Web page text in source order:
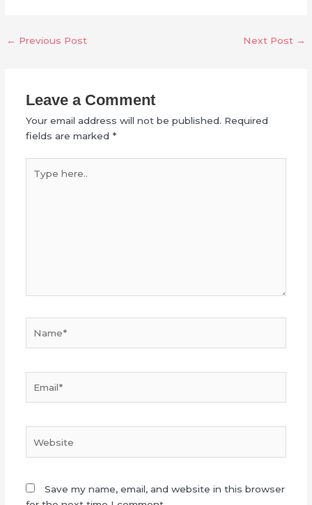
← Previous Post Next Post →
Leave a Comment
Your email address will not be published. Required
fields are marked *
here..
Save my name, email, and website in this browser